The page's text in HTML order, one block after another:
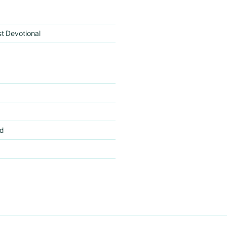
Devotional